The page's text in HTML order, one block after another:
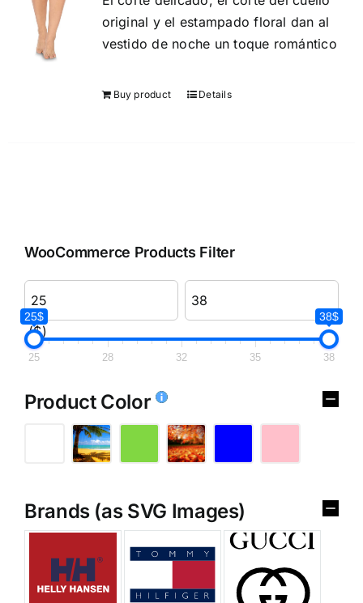
original y el estampado floral dan al
vestido de noche un toque romántico
Buy product Details
WooCommerce Products Filter
($)
25$ 38$
25 28 32 35 38
Product Color
Brands (as SVG Images)